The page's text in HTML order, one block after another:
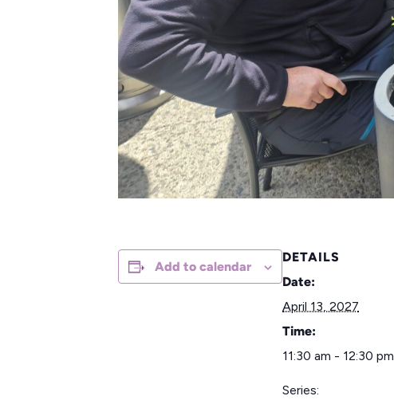
Add to calendar
DETAILS
Date:
April 13, 2027
Time:
11:30 am - 12:30 pm
Series: